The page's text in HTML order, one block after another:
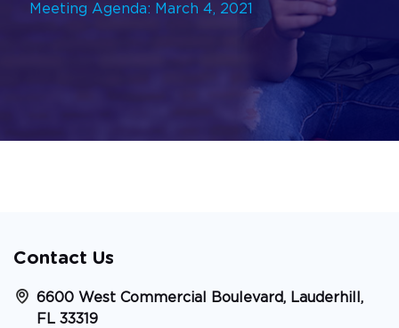
Meeting Agenda: March 4, 2021
Contact Us
6600 West Commercial Boulevard, Lauderhill,
FL 33319